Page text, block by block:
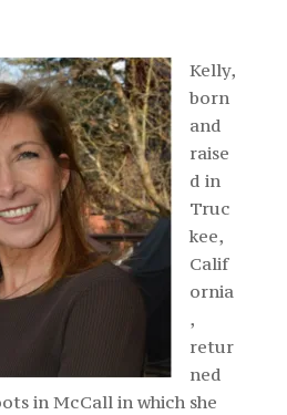
Kelly,
born
and
raise
d in
Truc
kee,
Calif
ornia
,
retur
ned
in McCall in which she